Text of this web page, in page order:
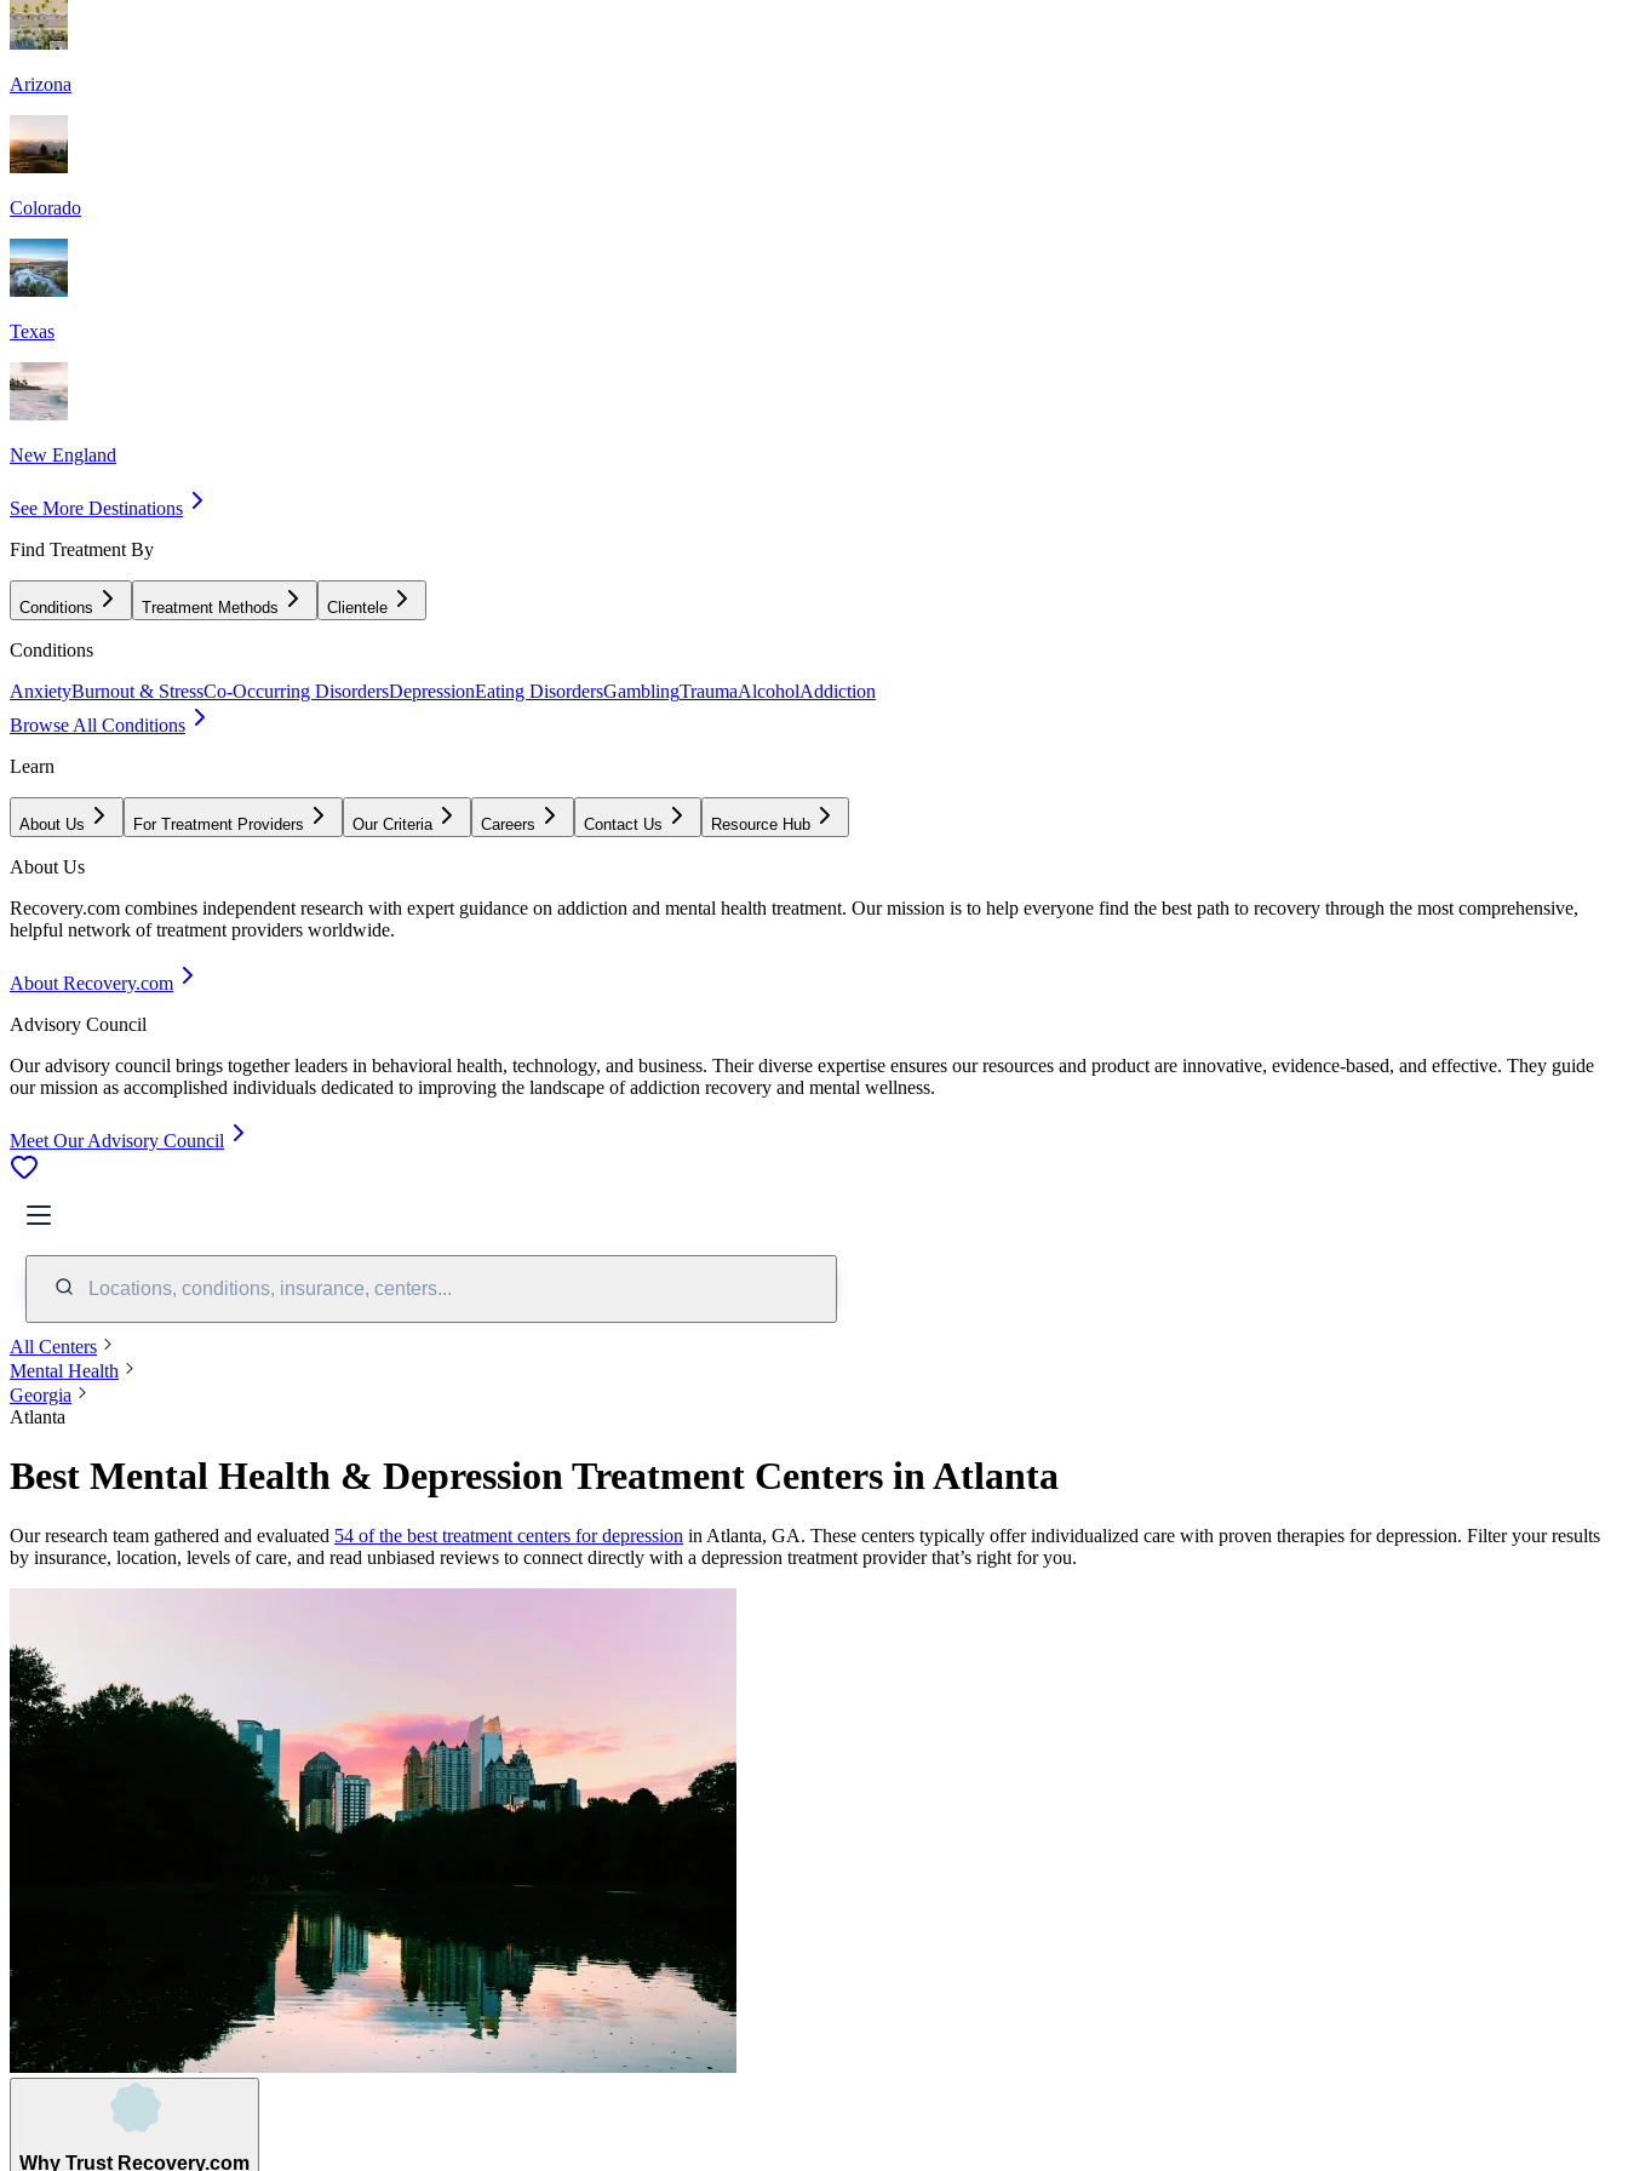
Arizona
Colorado
Texas
New England
See More Destinations
Find Treatment By
Conditions Treatment Methods Clientele
Conditions
AnxietyBurnout & StressCo-Occurring DisordersDepressionEating DisordersGamblingTraumaAlcoholAddiction
Browse All Conditions
Learn
About Us For Treatment Providers Our Criteria Careers Contact Us Resource Hub
About Us
Recovery.com combines independent research with expert guidance on addiction and mental health treatment. Our mission is to help everyone find the best path to recovery through the most comprehensive,
helpful network of treatment providers worldwide.
About Recovery.com
Advisory Council
Our advisory council brings together leaders in behavioral health, technology, and business. Their diverse expertise ensures our resources and product are innovative, evidence-based, and effective. They guide
our mission as accomplished individuals dedicated to improving the landscape of addiction recovery and mental wellness.
Meet Our Advisory Council
Locations, conditions, insurance, centers...
All Centers
Mental Health
Georgia
Atlanta
Best Mental Health & Depression Treatment Centers in Atlanta
Our research team gathered and evaluated 54 of the best treatment centers for depression in Atlanta, GA. These centers typically offer individualized care with proven therapies for depression. Filter your results
by insurance, location, levels of care, and read unbiased reviews to connect directly with a depression treatment provider that’s right for you.
Why Trust Recovery.com